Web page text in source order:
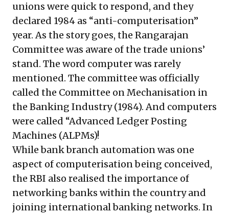
unions were quick to respond, and they
declared 1984 as “anti-computerisation”
year. As the story goes, the Rangarajan
Committee was aware of the trade unions’
stand. The word computer was rarely
mentioned. The committee was officially
called the Committee on Mechanisation in
the Banking Industry (1984). And computers
were called “Advanced Ledger Posting
Machines (ALPMs)!
While bank branch automation was one
aspect of computerisation being conceived,
the RBI also realised the importance of
networking banks within the country and
joining international banking networks. In